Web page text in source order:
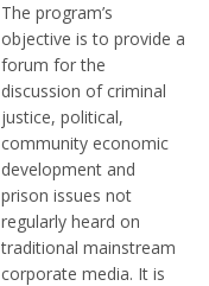
The program’s
objective is to provide a
forum for the
discussion of criminal
justice, political,
community economic
development and
prison issues not
regularly heard on
traditional mainstream
corporate media. It is